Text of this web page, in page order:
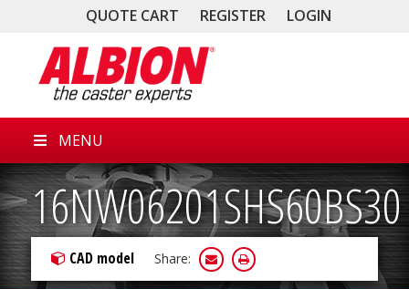
QUOTE CART REGISTER LOGIN
MENU
16NW06201SHS60BS30
CAD model Share: